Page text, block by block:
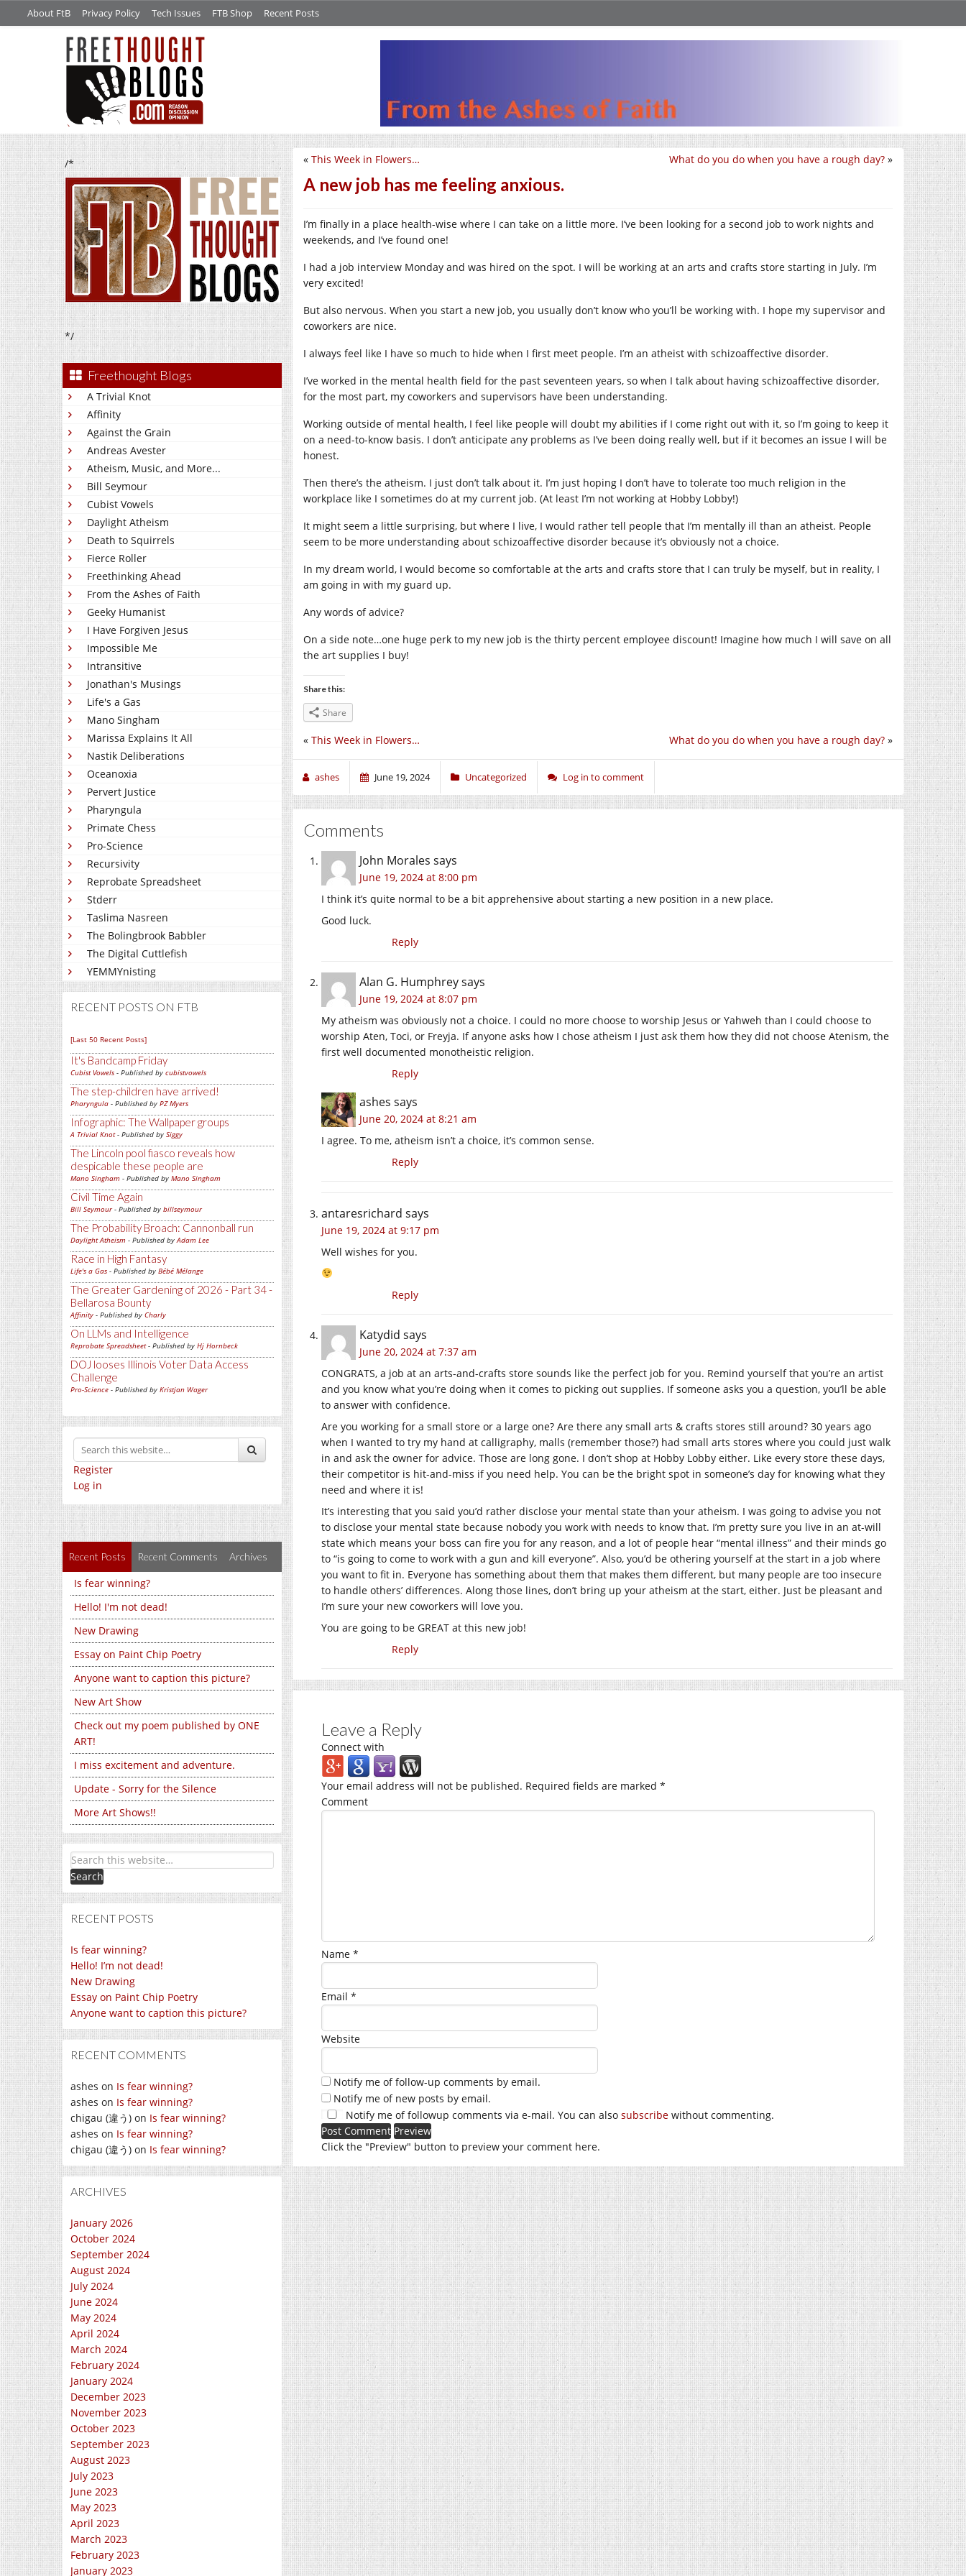
About FtB Privacy Policy Tech Issues FTB Shop Recent Posts
/*
*/
Freethought Blogs
A Trivial Knot
Affinity
Against the Grain
Andreas Avester
Atheism, Music, and More...
Bill Seymour
Cubist Vowels
Daylight Atheism
Death to Squirrels
Fierce Roller
Freethinking Ahead
From the Ashes of Faith
Geeky Humanist
I Have Forgiven Jesus
Impossible Me
Intransitive
Jonathan's Musings
Life's a Gas
Mano Singham
Marissa Explains It All
Nastik Deliberations
Oceanoxia
Pervert Justice
Pharyngula
Primate Chess
Pro-Science
Recursivity
Reprobate Spreadsheet
Stderr
Taslima Nasreen
The Bolingbrook Babbler
The Digital Cuttlefish
YEMMYnisting
RECENT POSTS ON FTB
[Last 50 Recent Posts]
It's Bandcamp Friday
Cubist Vowels - Published by cubistvowels
The step-children have arrived!
Pharyngula - Published by PZ Myers
Infographic: The Wallpaper groups
A Trivial Knot- Published by Siggy
The Lincoln pool fiasco reveals how
despicable these people are
Mano Singham - Published by Mano Singham
Civil Time Again
Bill Seymour- Published by billseymour
The Probability Broach: Cannonball run
Daylight Atheism - Published byAdam Lee
Race in High Fantasy
Life's a Gas - Published by Bébé Mélange
The Greater Gardening of 2026 - Part 34 -
Bellarosa Bounty
Affinity - Published by Charly
On LLMs and Intelligence
Reprobate Spreadsheet- Published by Hj Hornbeck
DOJ looses Illinois Voter Data Access
Challenge
Pro-Science - Published by Kristjan Wager
Register
Log in
Recent Posts Recent Comments Archives
Is fear winning?
Hello! I'm not dead!
New Drawing
Essay on Paint Chip Poetry
Anyone want to caption this picture?
New Art Show
Check out my poem published by ONE
ART!
I miss excitement and adventure.
Update - Sorry for the Silence
More Art Shows!!
RECENT POSTS
Is fear winning?
Hello! I’m not dead!
New Drawing
Essay on Paint Chip Poetry
Anyone want to caption this picture?
RECENT COMMENTS
ashes on Is fear winning?
ashes on Is fear winning?
chigau (違う) on Is fear winning?
ashes on Is fear winning?
chigau (違う) on Is fear winning?
ARCHIVES
January 2026
October 2024
September 2024
August 2024
July 2024
June 2024
May 2024
April 2024
March 2024
February 2024
January 2024
December 2023
November 2023
October 2023
September 2023
August 2023
July 2023
June 2023
May 2023
April 2023
March 2023
February 2023
January 2023
What do you do when you have a rough day? »
« This Week in Flowers…
A new job has me feeling anxious.
I’m finally in a place health-wise where I can take on a little more. I’ve been looking for a second job to work nights and
weekends, and I’ve found one!
I had a job interview Monday and was hired on the spot. I will be working at an arts and crafts store starting in July. I’m
very excited!
But also nervous. When you start a new job, you usually don’t know who you’ll be working with. I hope my supervisor and
coworkers are nice.
I always feel like I have so much to hide when I first meet people. I’m an atheist with schizoaffective disorder.
I’ve worked in the mental health field for the past seventeen years, so when I talk about having schizoaffective disorder,
for the most part, my coworkers and supervisors have been understanding.
Working outside of mental health, I feel like people will doubt my abilities if I come right out with it, so I’m going to keep it
on a need-to-know basis. I don’t anticipate any problems as I’ve been doing really well, but if it becomes an issue I will be
honest.
Then there’s the atheism. I just don’t talk about it. I’m just hoping I don’t have to tolerate too much religion in the
workplace like I sometimes do at my current job. (At least I’m not working at Hobby Lobby!)
It might seem a little surprising, but where I live, I would rather tell people that I’m mentally ill than an atheist. People
seem to be more understanding about schizoaffective disorder because it’s obviously not a choice.
In my dream world, I would become so comfortable at the arts and crafts store that I can truly be myself, but in reality, I
am going in with my guard up.
Any words of advice?
On a side note…one huge perk to my new job is the thirty percent employee discount! Imagine how much I will save on all
the art supplies I buy!
Share this:
Share
What do you do when you have a rough day? »
« This Week in Flowers…
ashes June 19, 2024 Uncategorized Log in to comment
Comments
John Morales says
June 19, 2024 at 8:00 pm
I think it’s quite normal to be a bit apprehensive about starting a new position in a new place.
Good luck.
Reply
Alan G. Humphreysays
June 19, 2024 at 8:07 pm
My atheism was obviously not a choice. I could no more choose to worship Jesus or Yahweh than I could choose to
worship Aten, Toci, or Freyja. If anyone asks how I chose atheism I just ask them how they did not choose Atenism, the
first well documented monotheistic religion.
Reply
ashes says
June 20, 2024 at 8:21 am
I agree. To me, atheism isn’t a choice, it’s common sense.
Reply
antaresrichard says
June 19, 2024 at 9:17 pm
Well wishes for you.
Reply
Katydid says
June 20, 2024 at 7:37 am
CONGRATS, a job at an arts-and-crafts store sounds like the perfect job for you. Remind yourself that you’re an artist
and you know what you’re doing when it comes to picking out supplies. If someone asks you a question, you’ll be able
to answer with confidence.
Are you working for a small store or a large one? Are there any small arts & crafts stores still around? 30 years ago
when I wanted to try my hand at calligraphy, malls (remember those?) had small arts stores where you could just walk
in and ask the owner for advice. Those are long gone. I don’t shop at Hobby Lobby either. Like every store these days,
their competitor is hit-and-miss if you need help. You can be the bright spot in someone’s day for knowing what they
need and where it is!
It’s interesting that you said you’d rather disclose your mental state than your atheism. I was going to advise you not
to disclose your mental state because nobody you work with needs to know that. I’m pretty sure you live in an at-will
state which means your boss can fire you for any reason, and a lot of people hear “mental illness” and their minds go
to “is going to come to work with a gun and kill everyone”. Also, you’d be othering yourself at the start in a job where
you want to fit in. Everyone has something about them that makes them different, but many people are too insecure
to handle others’ differences. Along those lines, don’t bring up your atheism at the start, either. Just be pleasant and
I’m sure your new coworkers will love you.
You are going to be GREAT at this new job!
Reply
Leave a Reply
Connect with
Your email address will not be published. Required fields are marked *
Comment
Name *
Email *
Website
Notify me of follow-up comments by email.
Notify me of new posts by email.
Notify me of followup comments via e-mail. You can also subscribe without commenting.
Click the "Preview" button to preview your comment here.